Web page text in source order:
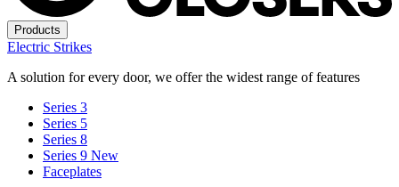
Products
Electric Strikes
A solution for every door, we offer the widest range of features
Series 3
Series 5
Series 8
Series 9 New
Faceplates